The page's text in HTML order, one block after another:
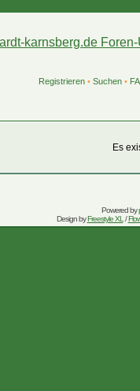
Registrieren• Suchen•
Es
Powered by
Design byFreestyle XL /